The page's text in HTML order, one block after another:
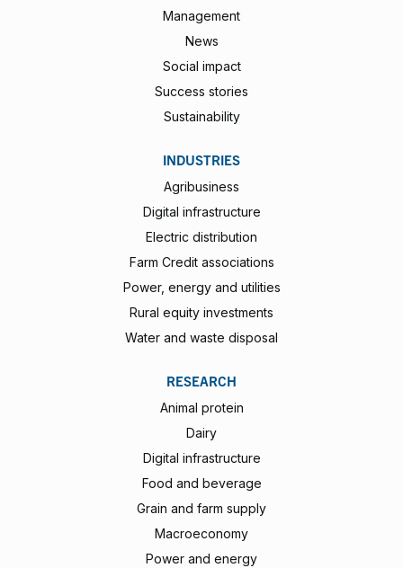
Management
News
Social impact
Success stories
Sustainability
INDUSTRIES
Agribusiness
Digital infrastructure
Electric distribution
Farm Credit associations
Power, energy and utilities
Rural equity investments
Water and waste disposal
RESEARCH
Animal protein
Dairy
Digital infrastructure
Food and beverage
Grain and farm supply
Macroeconomy
Power and energy